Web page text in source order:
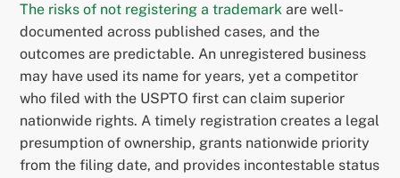
The risks of not registering a trademark are well-
documented across published cases, and the
outcomes are predictable. An unregistered business
may have used its name for years, yet a competitor
who filed with the USPTO first can claim superior
nationwide rights. A timely registration creates a legal
presumption of ownership, grants nationwide priority
from the filing date, and provides incontestable status